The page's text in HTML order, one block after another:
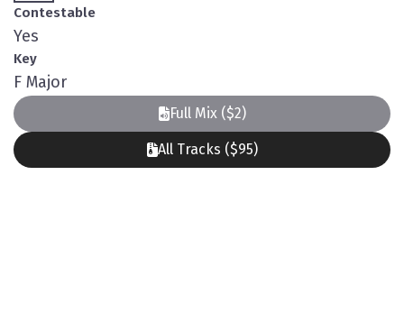
Contestable
Yes
Key
F Major
Full Mix ($2)
All Tracks ($95)